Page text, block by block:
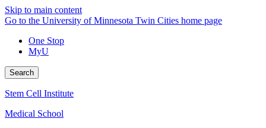
Skip to main content
Go to the University of Minnesota Twin Cities home page
One Stop
MyU
Search
Stem Cell Institute
Medical School